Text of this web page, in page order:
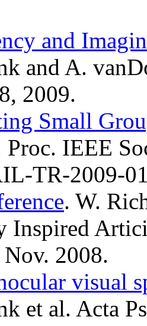
and
and A.
2009.
Small
Proc. IEEE
TR-2009-
. W.
Inspired
2008.
visual
et al. Acta